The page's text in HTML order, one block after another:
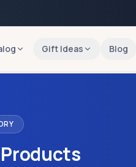
Gift Ideas Blog
Products